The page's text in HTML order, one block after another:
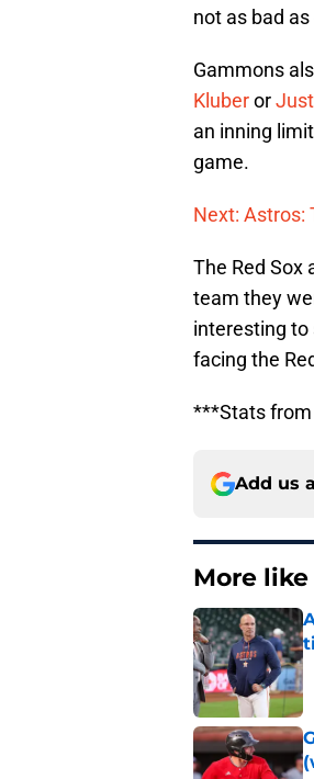
not as bad
Gammons
Kluberor
an inning
game.
Next: Astros:
The Red Sox
team they
interesting to
facing the
***Stats
Add us
More